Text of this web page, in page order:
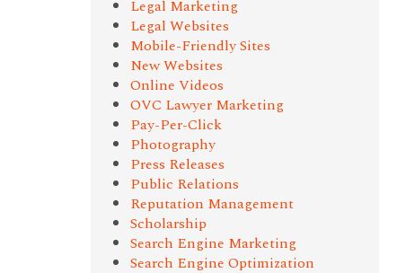
Legal Marketing
Legal Websites
Mobile-Friendly Sites
New Websites
Online Videos
OVC Lawyer Marketing
Pay-Per-Click
Photography
Press Releases
Public Relations
Reputation Management
Scholarship
Search Engine Marketing
Search Engine Optimization